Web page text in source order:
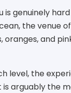
is genuinely
the venue
oranges, and
level, the
arguably the